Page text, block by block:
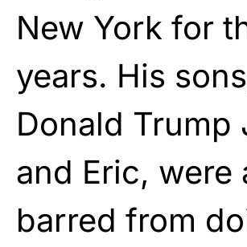
New York for
years. His
Donald Trump
and Eric, were
barred from